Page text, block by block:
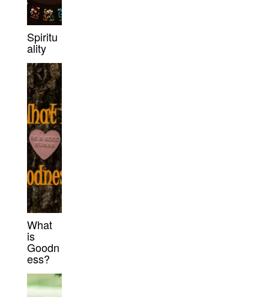
Spiritu
ality
What
is
Goodn
ess?